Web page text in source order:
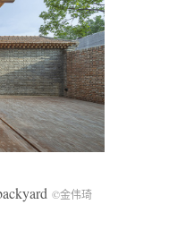
©金伟琦